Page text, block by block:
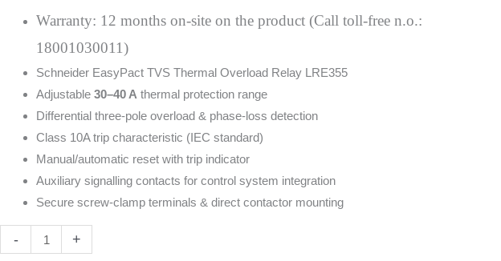
Warranty: 12 months on-site on the product (Call toll-free n.o.:
18001030011)
Schneider EasyPact TVS Thermal Overload Relay LRE355
Adjustable 30–40 A thermal protection range
Differential three-pole overload & phase-loss detection
Class 10A trip characteristic (IEC standard)
Manual/automatic reset with trip indicator
Auxiliary signalling contacts for control system integration
Secure screw-clamp terminals & direct contactor mounting
- +